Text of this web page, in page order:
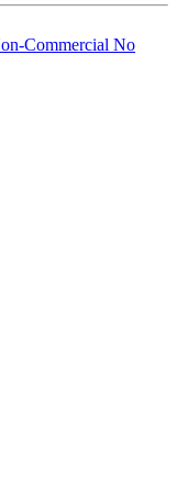
Commercial No